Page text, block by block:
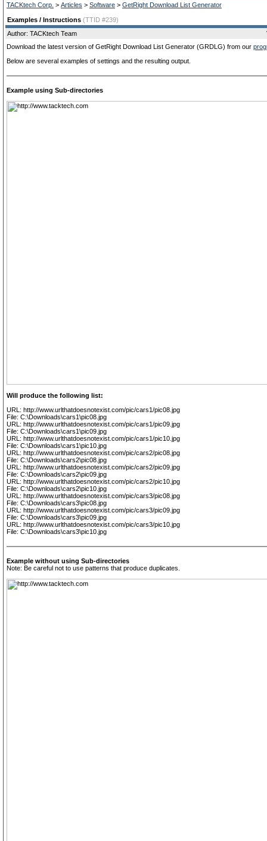
TACKtech Corp. > Articles > Software > GetRight Download List Generator
Examples / Instructions (TTID #239)
Author: TACKtech Team
Download the latest version of GetRight Download List Generator (GRDLG) from our
Below are several examples of settings and the resulting output.
Example using Sub-directories
Will produce the following list:
URL: http://www.urlthatdoesnotexist.com/pic/cars1/pic08.jpg
File: C:\Downloads\cars1\pic08.jpg
URL: http://www.urlthatdoesnotexist.com/pic/cars1/pic09.jpg
File: C:\Downloads\cars1\pic09.jpg
URL: http://www.urlthatdoesnotexist.com/pic/cars1/pic10.jpg
File: C:\Downloads\cars1\pic10.jpg
URL: http://www.urlthatdoesnotexist.com/pic/cars2/pic08.jpg
File: C:\Downloads\cars2\pic08.jpg
URL: http://www.urlthatdoesnotexist.com/pic/cars2/pic09.jpg
File: C:\Downloads\cars2\pic09.jpg
URL: http://www.urlthatdoesnotexist.com/pic/cars2/pic10.jpg
File: C:\Downloads\cars2\pic10.jpg
URL: http://www.urlthatdoesnotexist.com/pic/cars3/pic08.jpg
File: C:\Downloads\cars3\pic08.jpg
URL: http://www.urlthatdoesnotexist.com/pic/cars3/pic09.jpg
File: C:\Downloads\cars3\pic09.jpg
URL: http://www.urlthatdoesnotexist.com/pic/cars3/pic10.jpg
File: C:\Downloads\cars3\pic10.jpg
Example without using Sub-directories
Note: Be careful not to use patterns that produce duplicates.